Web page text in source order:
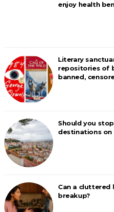
enjoy health
Literary
repositories of
banned,
Should you
destinations on
Can a cluttered
breakup?